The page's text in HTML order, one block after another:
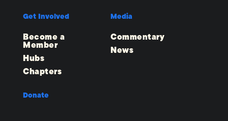
Get Involved
Become a
Member
Hubs
Chapters
Media
Commentary
News
Donate